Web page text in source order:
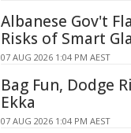
Albanese Gov't
Risks of Smart
07 AUG 2026 1:04 PM AEST
Bag Fun, Dodge
Ekka
07 AUG 2026 1:04 PM AEST